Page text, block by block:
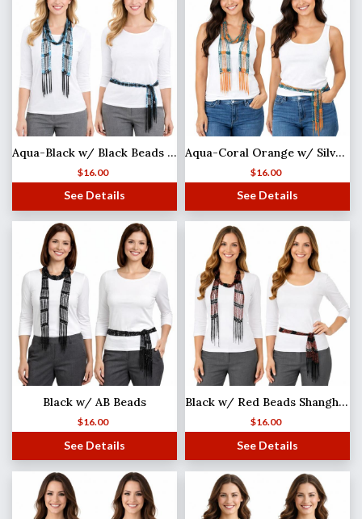
Aqua-Black w/ Black Beads Shanghai Beaded Scarf/Sash (MB)
$16.00
See Details
Aqua-Coral Orange w/ Silver Beads
$16.00
See Details
Black w/ AB Beads
$16.00
See Details
Black w/ Red Beads Shanghai Beaded Scarf/Sash
$16.00
See Details